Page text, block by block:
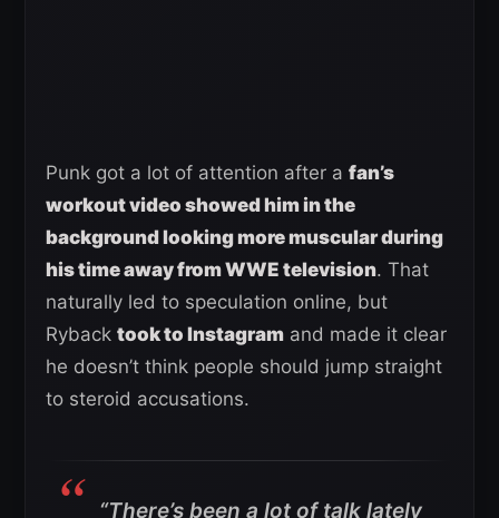
Punk got a lot of attention after a fan’s
workout video showed him in the
background looking more muscular during
his time away from WWE television. That
naturally led to speculation online, but
Ryback took to Instagram and made it clear
he doesn’t think people should jump straight
to steroid accusations.
“There’s been a lot of talk lately